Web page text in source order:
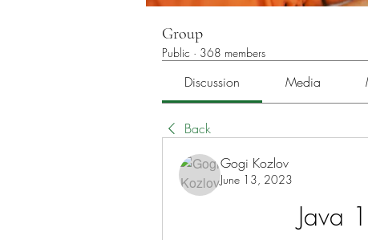
Group
Public · 368 members
Discussion Media
Back
Gogi Kozlov
June 13, 2023
Java